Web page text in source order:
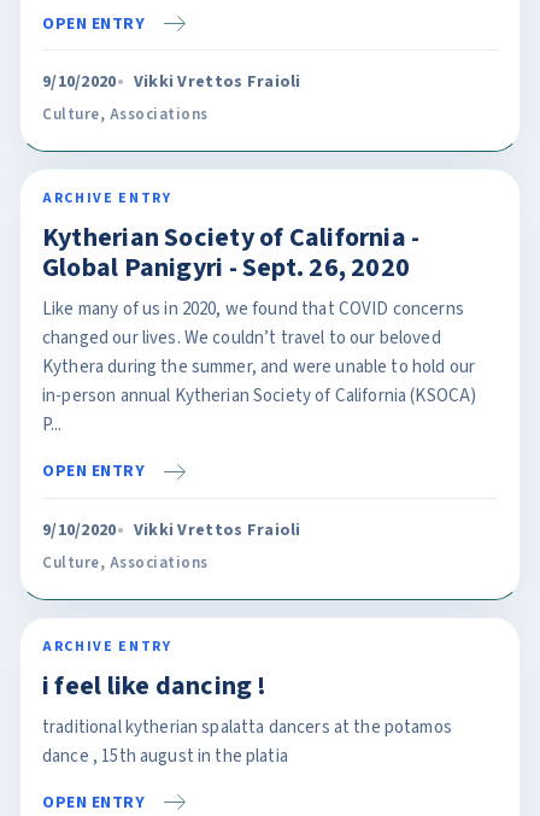
OPEN ENTRY
9/10/2020 Vikki Vrettos Fraioli
Culture, Associations
ARCHIVE ENTRY
Kytherian Society of California -
Global Panigyri - Sept. 26, 2020
Like many of us in 2020, we found that COVID concerns
changed our lives. We couldn’t travel to our beloved
Kythera during the summer, and were unable to hold our
in-person annual Kytherian Society of California (KSOCA)
P...
OPEN ENTRY
9/10/2020 Vikki Vrettos Fraioli
Culture, Associations
ARCHIVE ENTRY
i feel like dancing !
traditional kytherian spalatta dancers at the potamos
dance , 15th august in the platia
OPEN ENTRY